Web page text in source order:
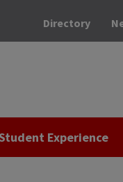
Directory
Experience